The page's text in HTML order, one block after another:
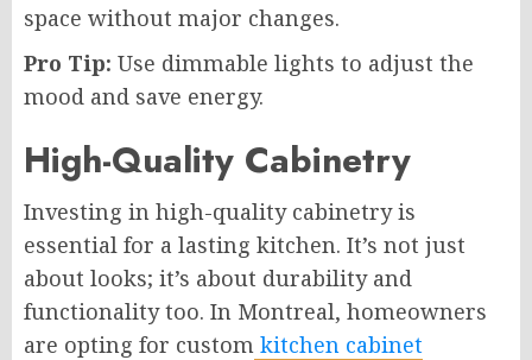
space without major changes.
Pro Tip: Use dimmable lights to adjust the
mood and save energy.
High-Quality Cabinetry
Investing in high-quality cabinetry is
essential for a lasting kitchen. It’s not just
about looks; it’s about durability and
functionality too. In Montreal, homeowners
are opting for custom kitchen cabinet